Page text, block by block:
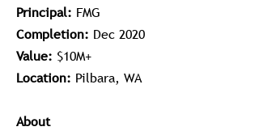
Principal: FMG
Completion: Dec 2020
Value: $10M+
Location: Pilbara, WA
About